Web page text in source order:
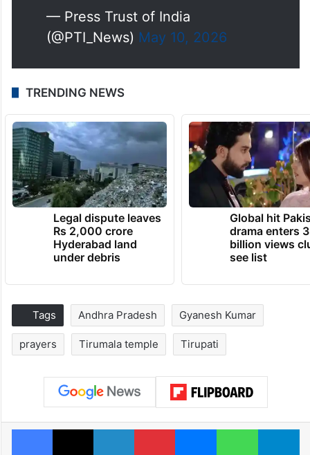
— Press Trust of India
(@PTI_News) May 10, 2026
TRENDING NEWS
Legal dispute leaves
Rs 2,000 crore
Hyderabad land
under debris
Global hit
drama enters 3
billion views
see list
Tags Andhra Pradesh Gyanesh Kumar
prayers Tirumala temple Tirupati
Facebook
X LinkedInPinterestMessengerWhatsApp